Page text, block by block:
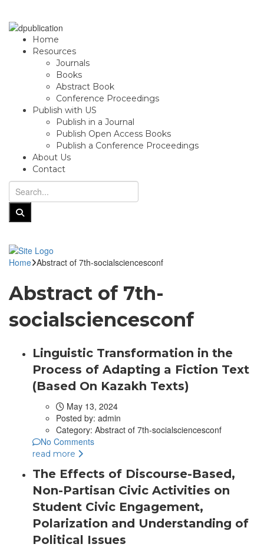
Home
Resources
Journals
Books
Abstract Book
Conference Proceedings
Publish with US
Publish in a Journal
Publish Open Access Books
Publish a Conference Proceedings
About Us
Contact
Home Abstract of 7th-socialsciencesconf
Abstract of 7th-
socialsciencesconf
Linguistic Transformation in the
Process of Adapting a Fiction Text
(Based On Kazakh Texts)
May 13, 2024
Posted by: admin
Category: Abstract of 7th-socialsciencesconf
No Comments
read more
The Effects of Discourse-Based,
Non-Partisan Civic Activities on
Student Civic Engagement,
Polarization and Understanding of
Political Issues